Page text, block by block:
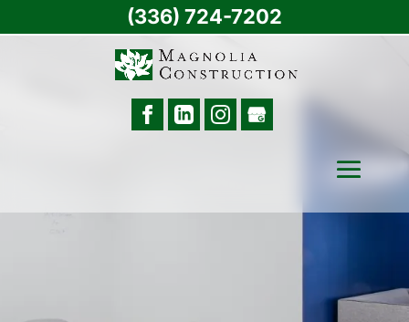
(336) 724-7202